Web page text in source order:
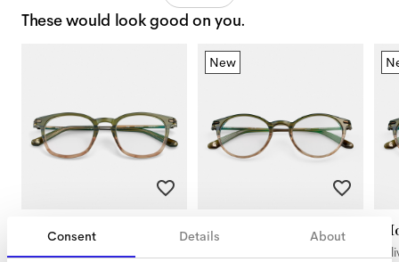
Consent Details About
These would look good on you.
Diego
Olive Gradient
New
Morrison Large